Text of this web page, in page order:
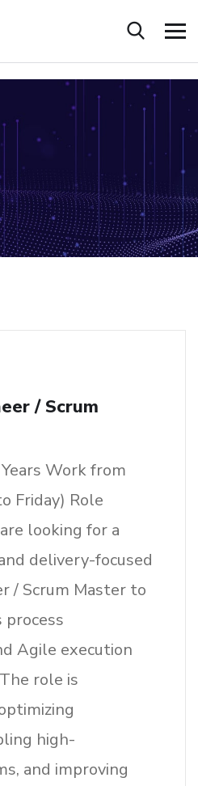
/ Scrum
Work from
Friday) Role
looking for a
delivery-focused
/ Scrum Master to
process
Agile execution
role is
high-
and improving